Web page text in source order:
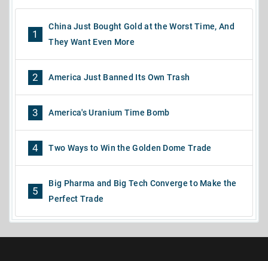
1
China Just Bought Gold at the Worst Time, And
They Want Even More
2 America Just Banned Its Own Trash
3 America's Uranium Time Bomb
4 Two Ways to Win the Golden Dome Trade
5
Big Pharma and Big Tech Converge to Make the
Perfect Trade